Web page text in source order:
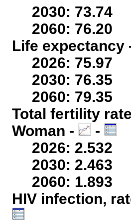
2030: 73.74
2060: 76.20
Life expectancy
2026: 75.97
2030: 76.35
2060: 79.35
Total fertility
Woman -
-
2026: 2.532
2030: 2.463
2060: 1.893
HIV infection,